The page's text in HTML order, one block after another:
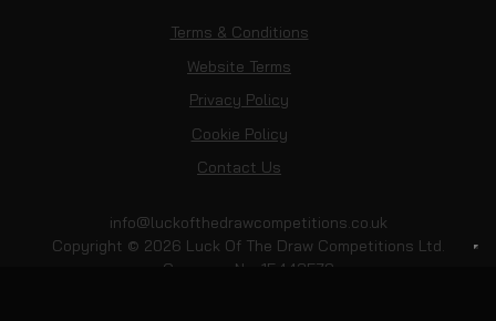
Terms & Conditions
Website Terms
Privacy Policy
Cookie Policy
Contact Us
info@luckofthedrawcompetitions.co.uk
Copyright © 2026 Luck Of The Draw Competitions Ltd.
Company No: 15443579